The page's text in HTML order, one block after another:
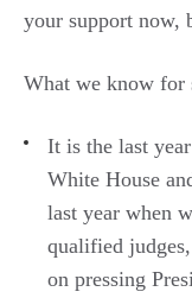
your support now,
What we know for
It is the last
White House
last year when
qualified
on pressing